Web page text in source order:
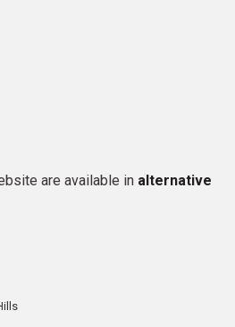
are available in alternative